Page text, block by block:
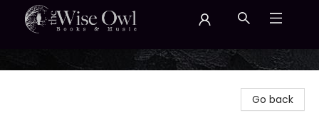
Wise Owl Books and Music
Go back